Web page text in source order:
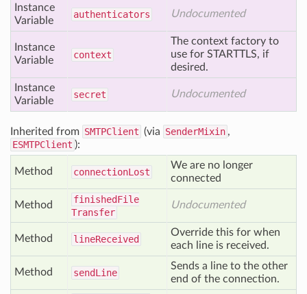
Instance
Variable
authenticators Undocumented
Instance
Variable
context
The context factory to
use for STARTTLS, if
desired.
Instance
Variable
secret Undocumented
Inherited from SMTPClient (via SenderMixin ,
ESMTPClient ):
Method connectionLost
We are no longer
connected
Method finishedFile
Transfer
Undocumented
Method lineReceived
Override this for when
each line is received.
Method sendLine
Sends a line to the other
end of the connection.